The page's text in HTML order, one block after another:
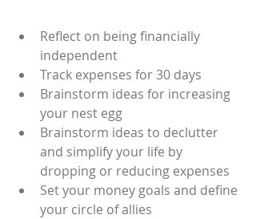
Reflect on being financially
independent
Track expenses for 30 days
Brainstorm ideas for increasing
your nest egg
Brainstorm ideas to declutter
and simplify your life by
dropping or reducing expenses
Set your money goals and define
your circle of allies